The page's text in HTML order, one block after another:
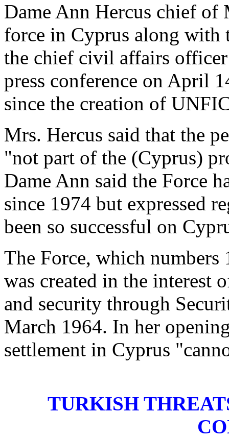
Dame Ann Hercus chief of
force in Cyprus along with
the chief civil affairs officer
press conference on April
since the creation of
Mrs. Hercus said that the
"not part of the (Cyprus)
Dame Ann said the Force
since 1974 but expressed
been so successful on
The Force, which
was created in the interest
and security through
March 1964. In her
settlement in Cyprus
TURKISH